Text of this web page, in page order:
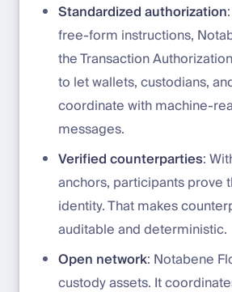
Standardized authorization
free-form instructions,
the Transaction
to let wallets, custodians,
coordinate with machine-
messages.
Verified counterparties:
anchors, participants prove
identity. That makes
auditable and deterministic.
Open network: Notabene
custody assets. It